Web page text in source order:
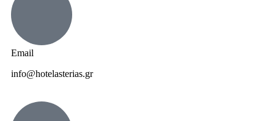
Email
info@hotelasterias.gr